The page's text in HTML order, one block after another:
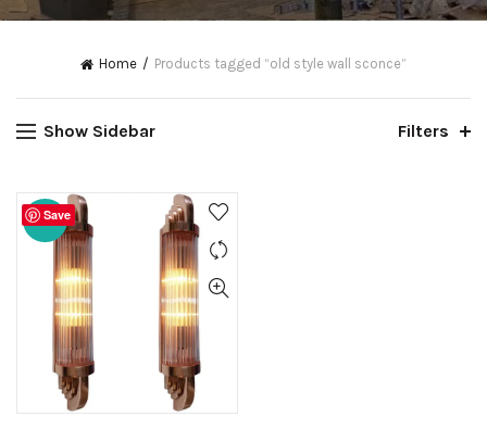
Home Products tagged “old style wall sconce”
Show Sidebar Filters
Save
-20%